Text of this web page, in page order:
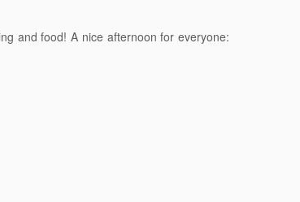
and food! A nice afternoon for everyone: